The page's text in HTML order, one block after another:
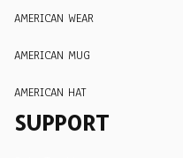
AMERICAN WEAR
AMERICAN MUG
AMERICAN HAT
SUPPORT